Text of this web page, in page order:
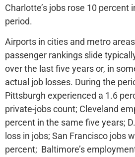
Charlotte’s jobs rose 10 percent
period.
Airports in cities and metro
passenger rankings slide
over the last five years or, in
actual job losses. During the
Pittsburgh experienced a 1.6
private-jobs count; Cleveland
percent in the same five years;
loss in jobs; San Francisco jobs
percent; Baltimore’s